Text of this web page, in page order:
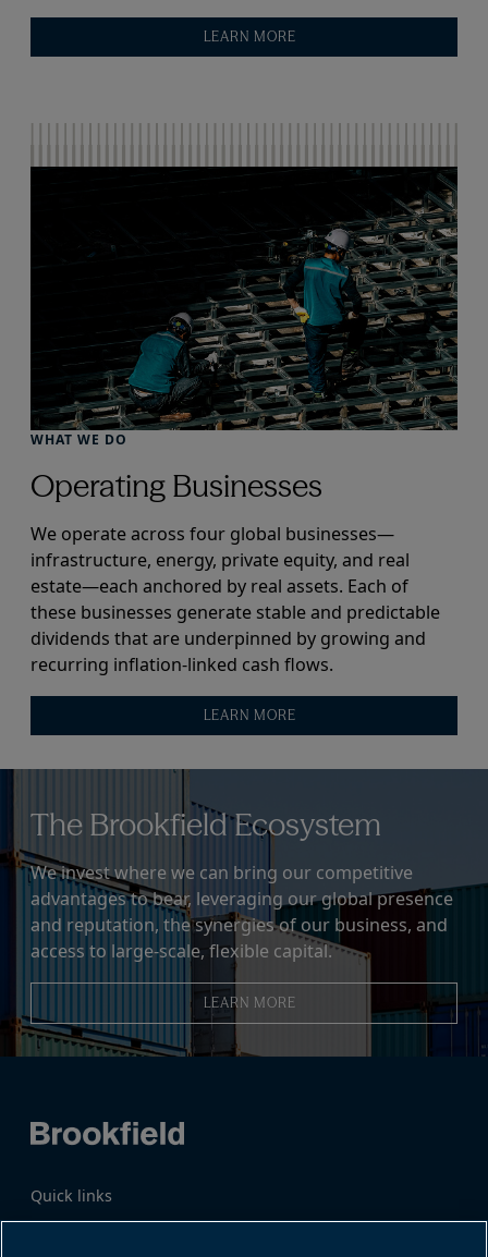
LEARN MORE
WHAT WE DO
Operating Businesses
We operate across four global businesses—
infrastructure, energy, private equity, and real
estate—each anchored by real assets. Each of
these businesses generate stable and predictable
dividends that are underpinned by growing and
recurring inflation-linked cash flows.
LEARN MORE
The Brookfield Ecosystem
We invest where we can bring our competitive
advantages to bear, leveraging our global presence
and reputation, the synergies of our business, and
access to large-scale, flexible capital.
LEARN MORE
Quick links
Business Overview
Share Information